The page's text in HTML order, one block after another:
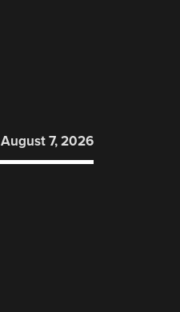
August 7, 2026